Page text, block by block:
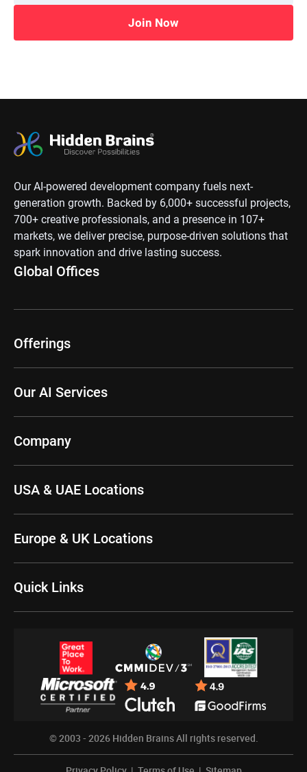
Join Now
Our AI-powered development company fuels next-
generation growth. Backed by 6,000+ successful projects,
700+ creative professionals, and a presence in 107+
markets, we deliver precise, purpose-driven solutions that
spark innovation and drive lasting success.
Global Offices
Offerings
Our AI Services
Company
USA & UAE Locations
Europe & UK Locations
Quick Links
© 2003 - 2026 Hidden BrainsAll rights reserved.